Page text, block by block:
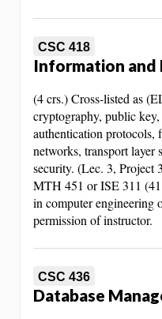
CSC 418
Information
(4 crs.) Cross-listed as
cryptography, public
authentication
networks, transport layer
security. (Lec. 3,
MTH 451 or ISE 311
in computer engineering
permission of instructor.
CSC 436
Database